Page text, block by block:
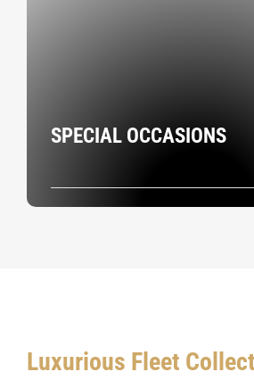
SPECIAL OCCASIONS
Luxurious Fleet